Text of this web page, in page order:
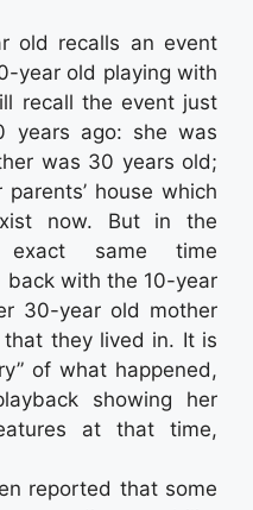
old recalls an event
year old playing with
recall the event just
years ago: she was
was 30 years old;
house which
now. But in the
exact same time
back with the 10-year
30-year old mother
they lived in. It is
of what happened,
showing her
at that time,
reported that some